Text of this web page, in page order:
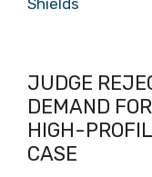
Shields
JUDGE
DEMAND
HIGH-
CASE